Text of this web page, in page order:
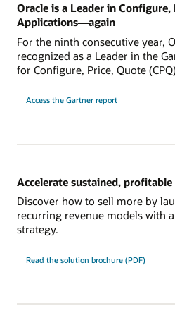
Oracle is a Leader in Configure,
Applications—again
For the ninth consecutive year,
recognized as a Leader in the
for Configure, Price, Quote
Access the Gartner report
Accelerate sustained,
Discover how to sell more by
recurring revenue models with
strategy.
Read the solution brochure (PDF)